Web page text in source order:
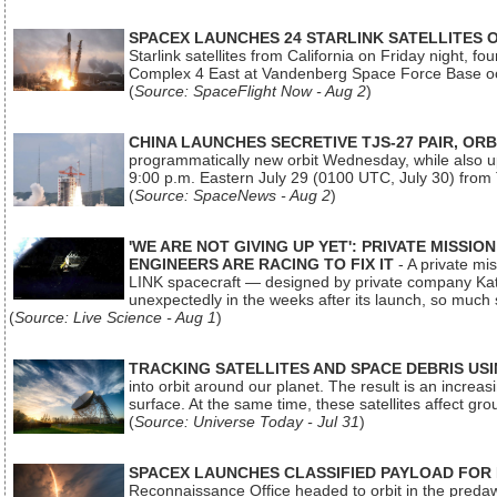
SPACEX LAUNCHES 24 STARLINK SATELLITES
Starlink satellites from California on Friday night,
Complex 4 East at Vandenberg Space Force
(Source: SpaceFlight Now - Aug 2)
CHINA LAUNCHES SECRETIVE TJS-27 PAIR,
programmatically new orbit Wednesday, while also
9:00 p.m. Eastern July 29 (0100 UTC, July 30)
(Source: SpaceNews - Aug 2)
'WE ARE NOT GIVING UP YET': PRIVATE
ENGINEERS ARE RACING TO FIX IT - A private
LINK spacecraft — designed by private company
unexpectedly in the weeks after its launch, so
(Source: Live Science - Aug 1)
TRACKING SATELLITES AND SPACE DEBRIS
into orbit around our planet. The result is an
surface. At the same time, these satellites affect
(Source: Universe Today - Jul 31)
SPACEX LAUNCHES CLASSIFIED PAYLOAD
Reconnaissance Office headed to orbit in the